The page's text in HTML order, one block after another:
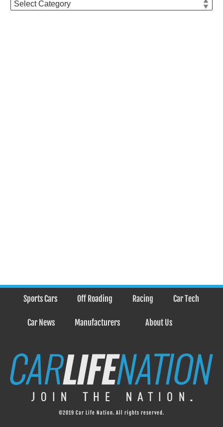
Sports Cars Off Roading Racing Car Tech
Car News Manufacturers About Us
©2019 Car Life Nation. All rights reserved.